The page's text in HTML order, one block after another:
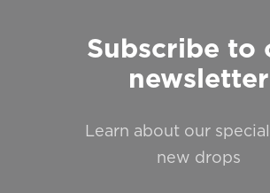
Subscribe to
newsletter
Learn about our
new drops